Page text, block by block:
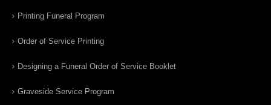
Printing Funeral Program
Order of Service Printing
Designing a Funeral Order of Service Booklet
Graveside Service Program